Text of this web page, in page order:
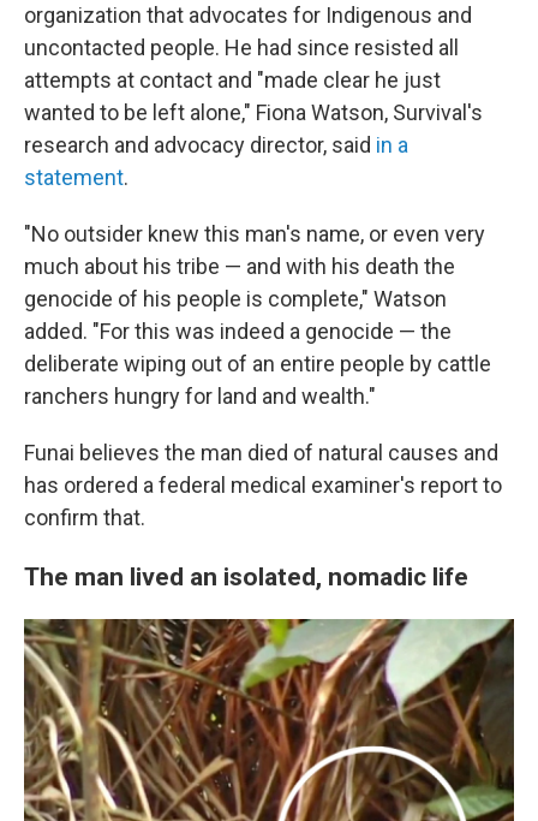
organization that advocates for Indigenous and
uncontacted people. He had since resisted all
attempts at contact and "made clear he just
wanted to be left alone," Fiona Watson, Survival's
research and advocacy director, said in a
statement.
"No outsider knew this man's name, or even very
much about his tribe — and with his death the
genocide of his people is complete," Watson
added. "For this was indeed a genocide — the
deliberate wiping out of an entire people by cattle
ranchers hungry for land and wealth."
Funai believes the man died of natural causes and
has ordered a federal medical examiner's report to
confirm that.
The man lived an isolated, nomadic life